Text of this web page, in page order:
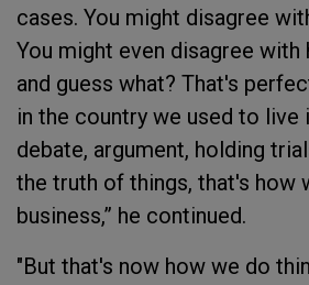
cases. You might disagree
You might even disagree with
and guess what? That's
in the country we used to live
debate, argument, holding
the truth of things, that's how
business,” he continued.
"But that's now how we do